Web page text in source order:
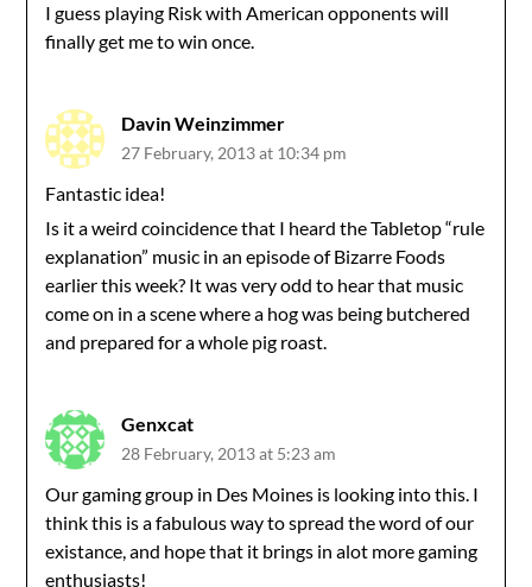
I guess playing Risk with American opponents will
finally get me to win once.
Davin Weinzimmer
27 February, 2013 at 10:34 pm
Fantastic idea!
Is it a weird coincidence that I heard the Tabletop “rule
explanation” music in an episode of Bizarre Foods
earlier this week? It was very odd to hear that music
come on in a scene where a hog was being butchered
and prepared for a whole pig roast.
Genxcat
28 February, 2013 at 5:23 am
Our gaming group in Des Moines is looking into this. I
think this is a fabulous way to spread the word of our
existance, and hope that it brings in alot more gaming
enthusiasts!